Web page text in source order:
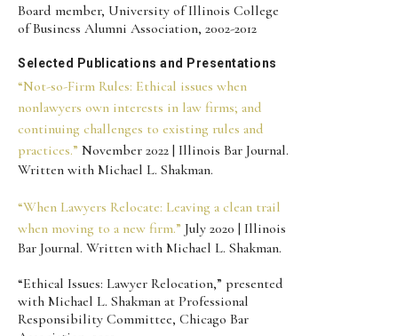
Board member, University of Illinois College
of Business Alumni Association, 2002-2012
Selected Publications and Presentations
“Not-so-Firm Rules: Ethical issues when
nonlawyers own interests in law firms; and
continuing challenges to existing rules and
practices.” November 2022 | Illinois Bar Journal.
Written with Michael L. Shakman.
“When Lawyers Relocate: Leaving a clean trail
when moving to a new firm.” July 2020 | Illinois
Bar Journal. Written with Michael L. Shakman.
“Ethical Issues: Lawyer Relocation,” presented
with Michael L. Shakman at Professional
Responsibility Committee, Chicago Bar